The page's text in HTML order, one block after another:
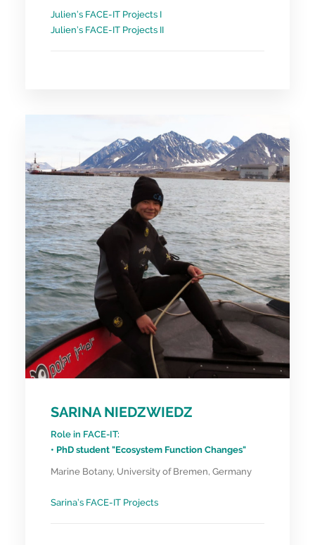
Julien’s FACE-IT Projects I
Julien’s FACE-IT Projects II
SARINA NIEDZWIEDZ
Role in FACE-IT:
• PhD student "Ecosystem Function Changes"
Marine Botany, University of Bremen, Germany
Sarina’s FACE-IT Projects